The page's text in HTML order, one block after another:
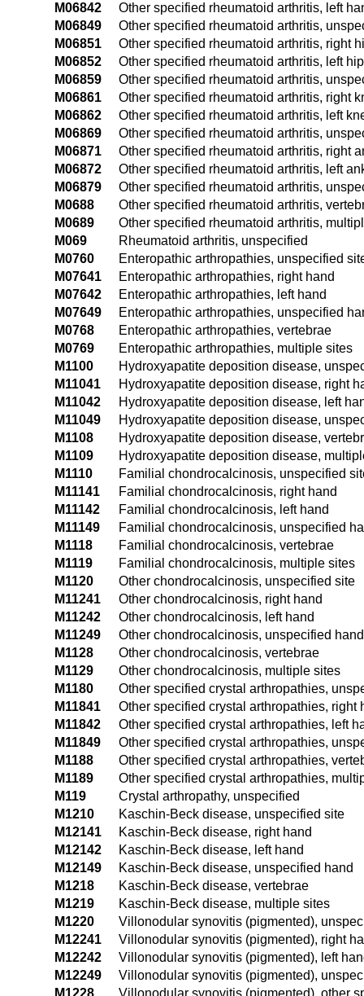
M06842
Other specified rheumatoid arthritis, left
M06849
Other specified rheumatoid arthritis,
M06851
Other specified rheumatoid arthritis, right
M06852
Other specified rheumatoid arthritis, left hip
M06859
Other specified rheumatoid arthritis,
M06861
Other specified rheumatoid arthritis, right
M06862
Other specified rheumatoid arthritis, left
M06869
Other specified rheumatoid arthritis,
M06871
Other specified rheumatoid arthritis, right
M06872
Other specified rheumatoid arthritis, left
M06879
Other specified rheumatoid arthritis,
M0688
Other specified rheumatoid arthritis,
M0689
Other specified rheumatoid arthritis,
M069
Rheumatoid arthritis, unspecified
M0760
Enteropathic arthropathies, unspecified
M07641
Enteropathic arthropathies, right hand
M07642
Enteropathic arthropathies, left hand
M07649
Enteropathic arthropathies, unspecified
M0768
Enteropathic arthropathies, vertebrae
M0769
Enteropathic arthropathies, multiple sites
M1100
Hydroxyapatite deposition disease,
M11041
Hydroxyapatite deposition disease, right
M11042
Hydroxyapatite deposition disease, left
M11049
Hydroxyapatite deposition disease,
M1108
Hydroxyapatite deposition disease,
M1109
Hydroxyapatite deposition disease,
M1110
Familial chondrocalcinosis, unspecified
M11141
Familial chondrocalcinosis, right hand
M11142
Familial chondrocalcinosis, left hand
M11149
Familial chondrocalcinosis, unspecified
M1118
Familial chondrocalcinosis, vertebrae
M1119
Familial chondrocalcinosis, multiple sites
M1120
Other chondrocalcinosis, unspecified site
M11241
Other chondrocalcinosis, right hand
M11242
Other chondrocalcinosis, left hand
M11249
Other chondrocalcinosis, unspecified hand
M1128
Other chondrocalcinosis, vertebrae
M1129
Other chondrocalcinosis, multiple sites
M1180
Other specified crystal arthropathies,
M11841
Other specified crystal arthropathies, right
M11842
Other specified crystal arthropathies, left
M11849
Other specified crystal arthropathies,
M1188
Other specified crystal arthropathies,
M1189
Other specified crystal arthropathies,
M119
Crystal arthropathy, unspecified
M1210
Kaschin-Beck disease, unspecified site
M12141
Kaschin-Beck disease, right hand
M12142
Kaschin-Beck disease, left hand
M12149
Kaschin-Beck disease, unspecified hand
M1218
Kaschin-Beck disease, vertebrae
M1219
Kaschin-Beck disease, multiple sites
M1220
Villonodular synovitis (pigmented),
M12241
Villonodular synovitis (pigmented), right
M12242
Villonodular synovitis (pigmented), left
M12249
Villonodular synovitis (pigmented),
M1228
Villonodular synovitis (pigmented), other